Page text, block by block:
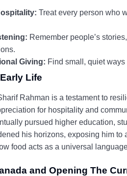
Treat every person who
Remember people’s
Giving: Find small, quiet
Life
Rahman is a testament to
for hospitality and
pursued higher education,
his horizons, exposing him
food acts as a universal
and Opening The